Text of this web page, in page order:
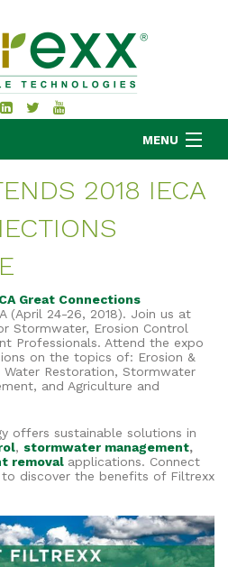
MENU
2018 IECA
Great Connections
(April 24-26, 2018). Join us at
Stormwater, Erosion Control
Professionals. Attend the expo
on the topics of: Erosion &
Water Restoration, Stormwater
and Agriculture and
offers sustainable solutions in
, stormwater management,
removal applications. Connect
discover the benefits of Filtrexx